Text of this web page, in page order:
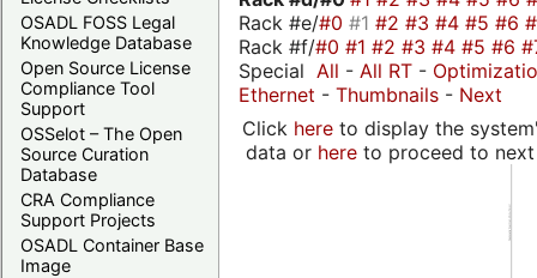
OSADL FOSS Legal
Knowledge Database
Open Source License
Compliance Tool
Support
OSSelot – The Open
Source Curation
Database
CRA Compliance
Support Projects
OSADL Container Base
Image
Rack #e/#0 #1 #2 #3 #4 #5 #6
Rack #f/#0 #1 #2 #3 #4 #5 #6
Special All - All RT -
Ethernet - Thumbnails - Next
Click hereto display the
data or hereto proceed to next